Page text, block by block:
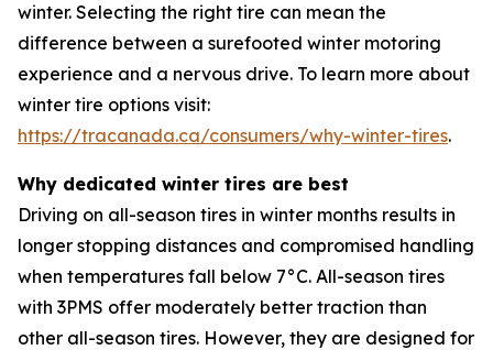
winter. Selecting the right tire can mean the
difference between a surefooted winter motoring
experience and a nervous drive. To learn more about
winter tire options visit:
https://tracanada.ca/consumers/why-winter-tires.
Why dedicated winter tires are best
Driving on all-season tires in winter months results in
longer stopping distances and compromised handling
when temperatures fall below 7°C. All-season tires
with 3PMS offer moderately better traction than
other all-season tires. However, they are designed for